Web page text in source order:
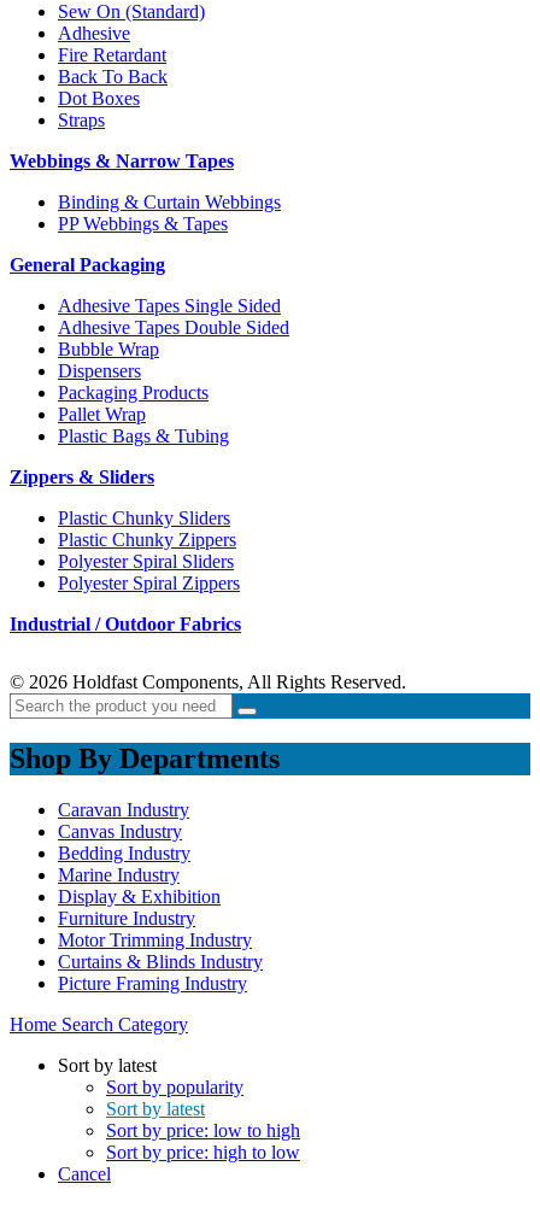
Sew On (Standard)
Adhesive
Fire Retardant
Back To Back
Dot Boxes
Straps
Webbings & Narrow Tapes
Binding & Curtain Webbings
PP Webbings & Tapes
General Packaging
Adhesive Tapes Single Sided
Adhesive Tapes Double Sided
Bubble Wrap
Dispensers
Packaging Products
Pallet Wrap
Plastic Bags & Tubing
Zippers & Sliders
Plastic Chunky Sliders
Plastic Chunky Zippers
Polyester Spiral Sliders
Polyester Spiral Zippers
Industrial / Outdoor Fabrics
© 2026 Holdfast Components, All Rights Reserved.
Shop By Departments
Caravan Industry
Canvas Industry
Bedding Industry
Marine Industry
Display & Exhibition
Furniture Industry
Motor Trimming Industry
Curtains & Blinds Industry
Picture Framing Industry
Home Search Category
Sort by latest
Sort by popularity
Sort by latest
Sort by price: low to high
Sort by price: high to low
Cancel